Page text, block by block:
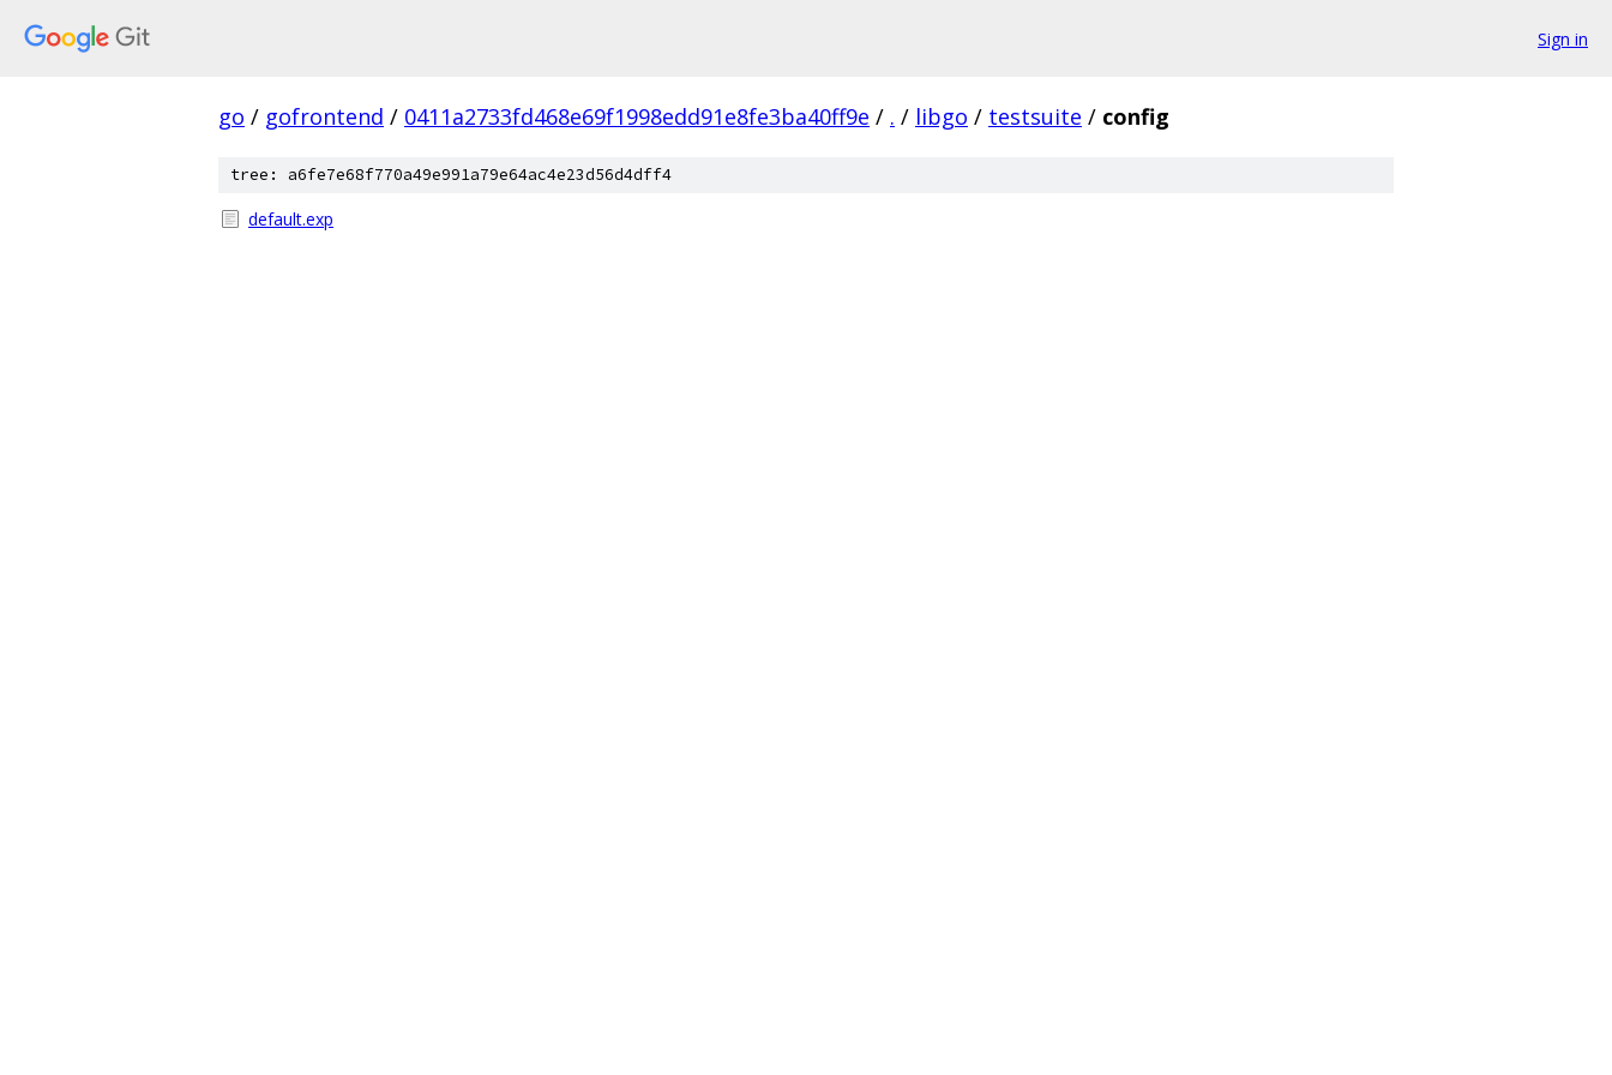
Sign in
go / gofrontend / 0411a2733fd468e69f1998edd91e8fe3ba40ff9e / . / libgo / testsuite / config
tree: a6fe7e68f770a49e991a79e64ac4e23d56d4dff4
default.exp